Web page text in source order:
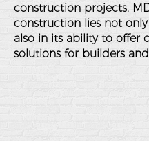
construction projects.
construction lies not
also in its ability to offer
solutions for builders